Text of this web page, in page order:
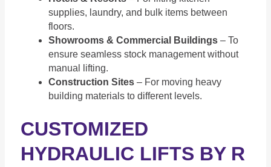
supplies, laundry, and bulk items between
floors.
Showrooms & Commercial Buildings – To
ensure seamless stock management without
manual lifting.
Construction Sites – For moving heavy
building materials to different levels.
CUSTOMIZED
HYDRAULIC LIFTS BY R